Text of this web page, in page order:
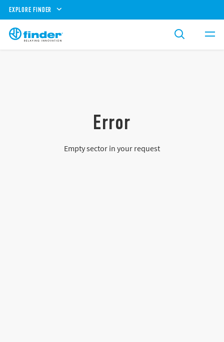
EXPLORE FINDER
Error
Empty sector in your request